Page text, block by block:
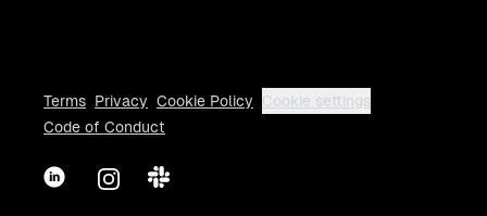
Terms Privacy Cookie Policy
Cookie settings
Code of Conduct
LinkedInInstagram
Slack